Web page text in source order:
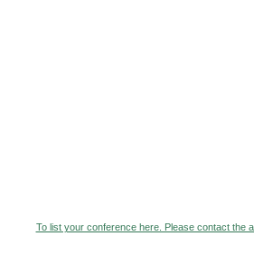
To list your conference here. Please contact the